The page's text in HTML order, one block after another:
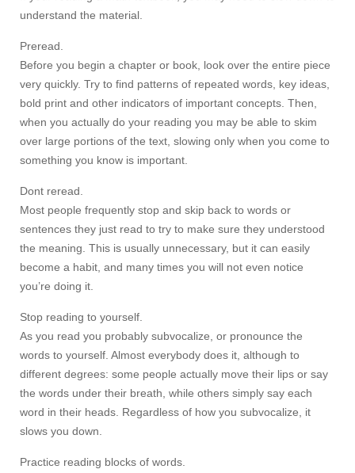
understand the material.
Preread.
Before you begin a chapter or book, look over the entire piece
very quickly. Try to find patterns of repeated words, key ideas,
bold print and other indicators of important concepts. Then,
when you actually do your reading you may be able to skim
over large portions of the text, slowing only when you come to
something you know is important.
Dont reread.
Most people frequently stop and skip back to words or
sentences they just read to try to make sure they understood
the meaning. This is usually unnecessary, but it can easily
become a habit, and many times you will not even notice
you’re doing it.
Stop reading to yourself.
As you read you probably subvocalize, or pronounce the
words to yourself. Almost everybody does it, although to
different degrees: some people actually move their lips or say
the words under their breath, while others simply say each
word in their heads. Regardless of how you subvocalize, it
slows you down.
Practice reading blocks of words.